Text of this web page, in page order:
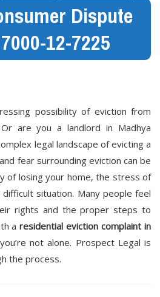
Dispute
12-7225
possibility of eviction from
are you a landlord in Madhya
legal landscape of evicting a
fear surrounding eviction can be
of losing your home, the stress of
situation. Many people feel
rights and the proper steps to
aresidential eviction complaint in
not alone. Prospect Legal is
the process.